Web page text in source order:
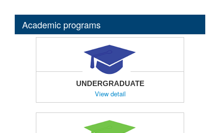
Academic programs
UNDERGRADUATE
View detail